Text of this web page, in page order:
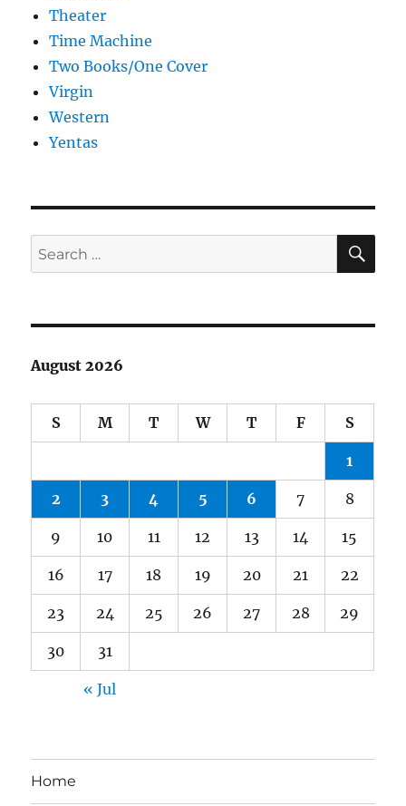
Theater
Time Machine
Two Books/One Cover
Virgin
Western
Yentas
Search
for:
August 2026
S M T W T F S
1
2 3 4 5 6 7 8
9 10 11 12 13 14 15
16 17 18 19 20 21 22
23 24 25 26 27 28 29
30 31
« Jul
Home